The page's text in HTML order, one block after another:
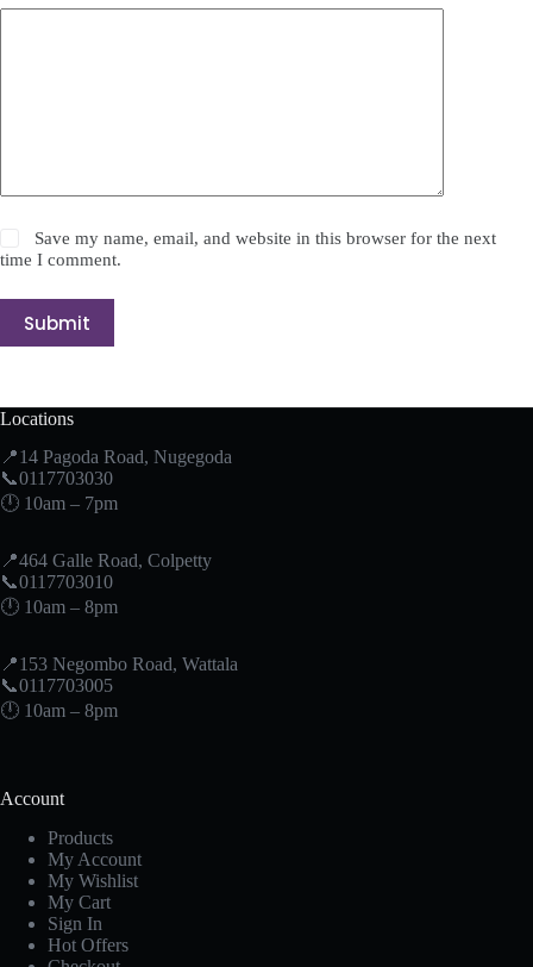
Save my name, email, and website in this browser for the next
time I comment.
Submit
Locations
📍14 Pagoda Road, Nugegoda
📞0117703030
🕛 10am – 7pm
📍464 Galle Road, Colpetty
📞0117703010
🕛 10am – 8pm
📍153 Negombo Road, Wattala
📞0117703005
🕛 10am – 8pm
Account
Products
My Account
My Wishlist
My Cart
Sign In
Hot Offers